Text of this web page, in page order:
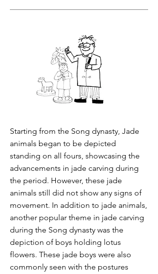
Starting from the Song dynasty, Jade
animals began to be depicted
standing on all fours, showcasing the
advancements in jade carving during
the period. However, these jade
animals still did not show any signs of
movement. In addition to jade animals,
another popular theme in jade carving
during the Song dynasty was the
depiction of boys holding lotus
flowers. These jade boys were also
commonly seen with the postures